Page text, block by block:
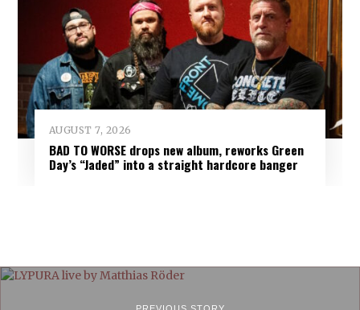
AUGUST 7, 2026
BAD TO WORSE drops new album, reworks Green
Day’s “Jaded” into a straight hardcore banger
PREVIOUS STORY